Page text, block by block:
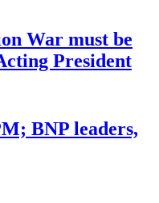
War must be
President
BNP leaders,